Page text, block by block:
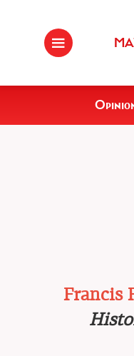
Francis